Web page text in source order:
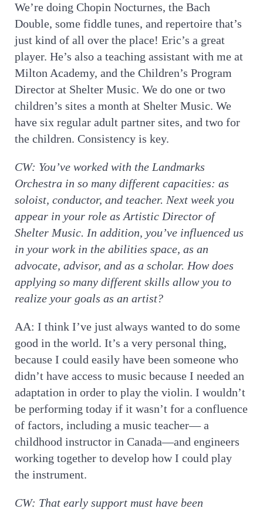
We’re doing Chopin Nocturnes, the Bach
Double, some fiddle tunes, and repertoire that’s
just kind of all over the place! Eric’s a great
player. He’s also a teaching assistant with me at
Milton Academy, and the Children’s Program
Director at Shelter Music. We do one or two
children’s sites a month at Shelter Music. We
have six regular adult partner sites, and two for
the children. Consistency is key.
CW: You’ve worked with the Landmarks
Orchestra in so many different capacities: as
soloist, conductor, and teacher. Next week you
appear in your role as Artistic Director of
Shelter Music. In addition, you’ve influenced us
in your work in the abilities space, as an
advocate, advisor, and as a scholar. How does
applying so many different skills allow you to
realize your goals as an artist?
AA: I think I’ve just always wanted to do some
good in the world. It’s a very personal thing,
because I could easily have been someone who
didn’t have access to music because I needed an
adaptation in order to play the violin. I wouldn’t
be performing today if it wasn’t for a confluence
of factors, including a music teacher— a
childhood instructor in Canada—and engineers
working together to develop how I could play
the instrument.
CW: That early support must have been